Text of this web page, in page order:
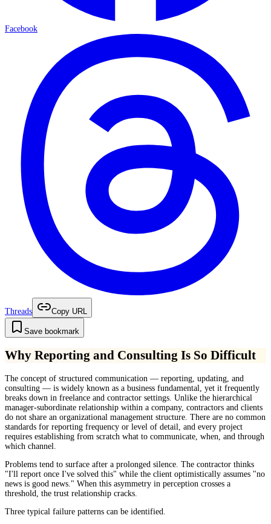
Facebook
Threads Copy URL
Save bookmark
Why Reporting and Consulting Is So Difficult
The concept of structured communication — reporting, updating, and
consulting — is widely known as a business fundamental, yet it frequently
breaks down in freelance and contractor settings. Unlike the hierarchical
manager-subordinate relationship within a company, contractors and clients
do not share an organizational management structure. There are no common
standards for reporting frequency or level of detail, and every project
requires establishing from scratch what to communicate, when, and through
which channel.
Problems tend to surface after a prolonged silence. The contractor thinks
"I'll report once I've solved this" while the client optimistically assumes "no
news is good news." When this asymmetry in perception crosses a
threshold, the trust relationship cracks.
Three typical failure patterns can be identified.